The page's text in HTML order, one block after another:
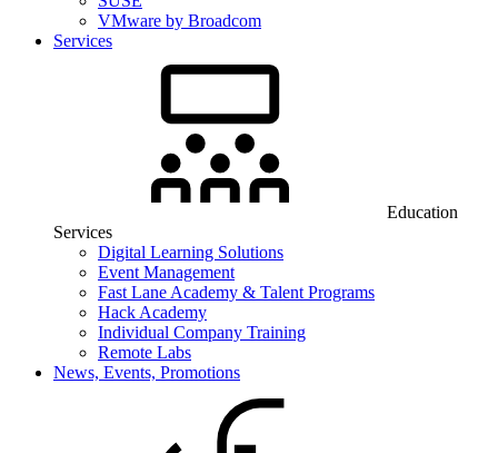
VMware by Broadcom
Services
Education
Services
Digital Learning Solutions
Event Management
Fast Lane Academy & Talent Programs
Hack Academy
Individual Company Training
Remote Labs
News, Events, Promotions